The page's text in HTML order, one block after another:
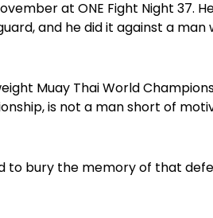
at ONE Fight Night 37.
and he did it against a man
Muay Thai World
is not a man short of
to bury the memory of that